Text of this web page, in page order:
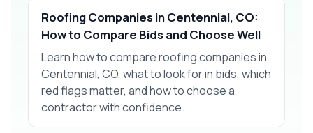
Roofing Companies in Centennial, CO:
How to Compare Bids and Choose Well
Learn how to compare roofing companies in
Centennial, CO, what to look for in bids, which
red flags matter, and how to choose a
contractor with confidence.